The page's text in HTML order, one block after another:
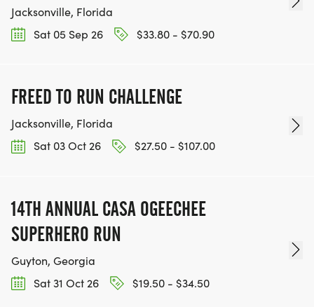
Jacksonville, Florida
Sat 05 Sep 26
$33.80 - $70.90
FREED TO RUN CHALLENGE
Jacksonville, Florida
Sat 03 Oct 26
$27.50 - $107.00
14TH ANNUAL CASA OGEECHEE
SUPERHERO RUN
Guyton, Georgia
Sat 31 Oct 26
$19.50 - $34.50